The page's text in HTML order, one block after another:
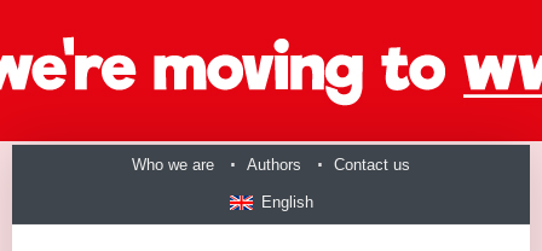
Who we are Authors Contact us
English